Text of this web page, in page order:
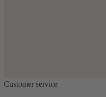
Customer service